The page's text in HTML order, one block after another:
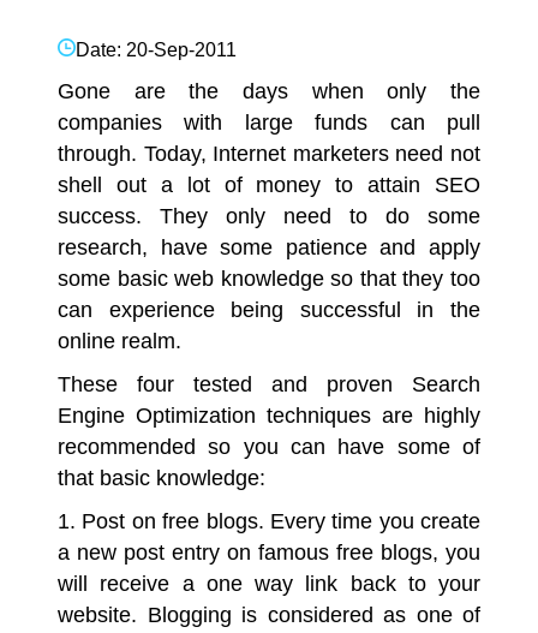
Date: 20-Sep-2011
Gone are the days when only the
companies with large funds can pull
through. Today, Internet marketers need not
shell out a lot of money to attain SEO
success. They only need to do some
research, have some patience and apply
some basic web knowledge so that they too
can experience being successful in the
online realm.
These four tested and proven Search
Engine Optimization techniques are highly
recommended so you can have some of
that basic knowledge:
1. Post on free blogs. Every time you create
a new post entry on famous free blogs, you
will receive a one way link back to your
website. Blogging is considered as one of